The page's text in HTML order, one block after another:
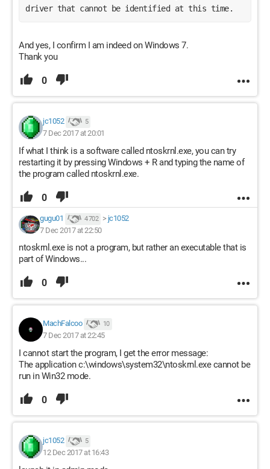
driver that cannot be identified at this time.
And yes, I confirm I am indeed on Windows 7.
Thank you
0
jc1052 5
7 Dec 2017 at 20:01
If what I think is a software called ntoskrnl.exe, you can try
restarting it by pressing Windows + R and typing the name of
the program called ntoskrnl.exe.
0
gugu01 4 702 > jc1052
7 Dec 2017 at 22:50
ntoskrnl.exe is not a program, but rather an executable that is
part of Windows...
0
MachFalcoo 10
7 Dec 2017 at 22:45
I cannot start the program, I get the error message:
The application c:\windows\system32\ntoskrnl.exe cannot be
run in Win32 mode.
0
jc1052 5
12 Dec 2017 at 16:43